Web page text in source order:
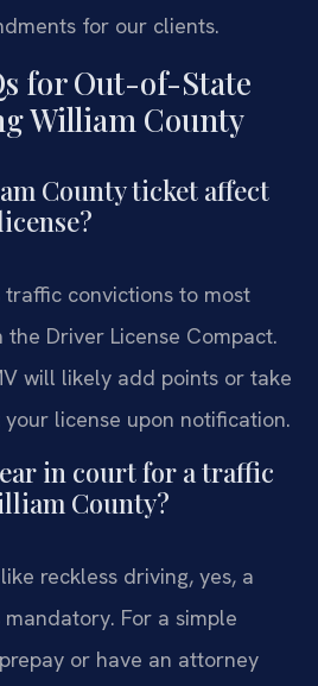
for our clients.
for Out-of-State
William County
County ticket affect
traffic convictions to most
Driver License Compact.
will likely add points or take
license upon notification.
in court for a traffic
County?
reckless driving, yes, a
For a simple
or have an attorney